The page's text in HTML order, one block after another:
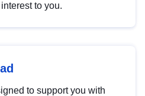
to you.
to support you with